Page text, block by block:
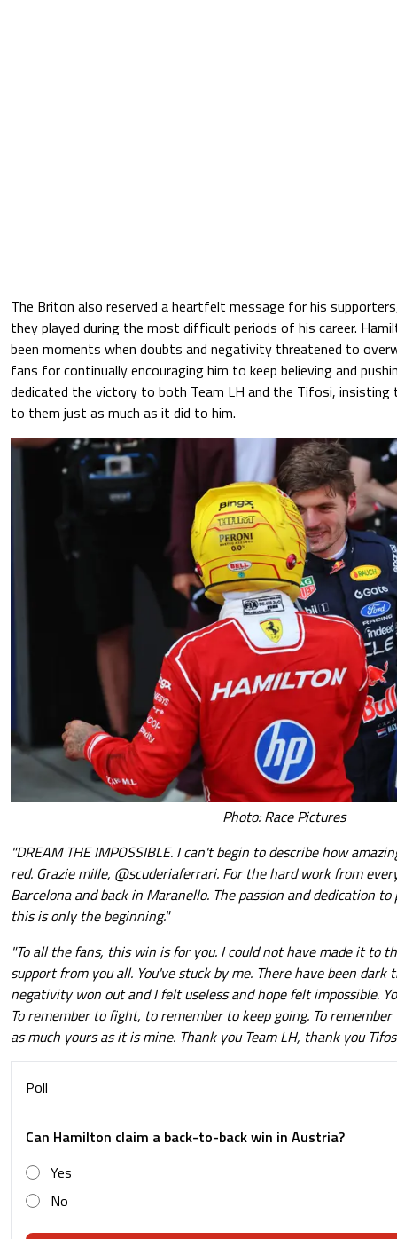
The Briton also reserved a heartfelt message for his
they played during the most difficult periods of his career.
been moments when doubts and negativity threatened to
fans for continually encouraging him to keep believing and
dedicated the victory to both Team LH and the Tifosi, insisting
to them just as much as it did to him.
Photo: Race Pictures
"DREAM THE IMPOSSIBLE. I can't begin to describe how
red. Grazie mille, @scuderiaferrari. For the hard work from
Barcelona and back in Maranello. The passion and dedication
this is only the beginning."
"To all the fans, this win is for you. I could not have made it to
support from you all. You've stuck by me. There have been
negativity won out and I felt useless and hope felt impossible.
To remember to fight, to remember to keep going. To
as much yours as it is mine. Thank you Team LH, thank you
Poll
Can Hamilton claim a back-to-back win in Austria?
Yes
No